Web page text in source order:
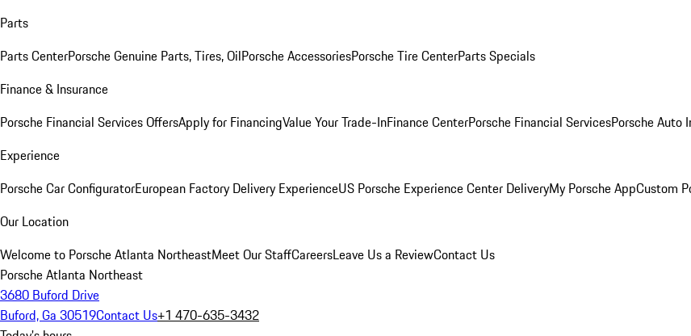
Parts
Parts CenterPorsche Genuine Parts, Tires, OilPorsche AccessoriesPorsche Tire CenterParts Specials
Finance & Insurance
Porsche Financial Services OffersApply for FinancingValue Your Trade-InFinance CenterPorsche Financial ServicesPorsche Auto
Experience
Porsche Car ConfiguratorEuropean Factory Delivery ExperienceUS Porsche Experience Center DeliveryMy Porsche AppCustom
Our Location
Welcome to Porsche Atlanta NortheastMeet Our StaffCareersLeave Us a ReviewContact Us
Porsche Atlanta Northeast
3680 Buford Drive
Buford, Ga 30519Contact Us+1 470-635-3432